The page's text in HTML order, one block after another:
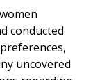
conducted
uncovered